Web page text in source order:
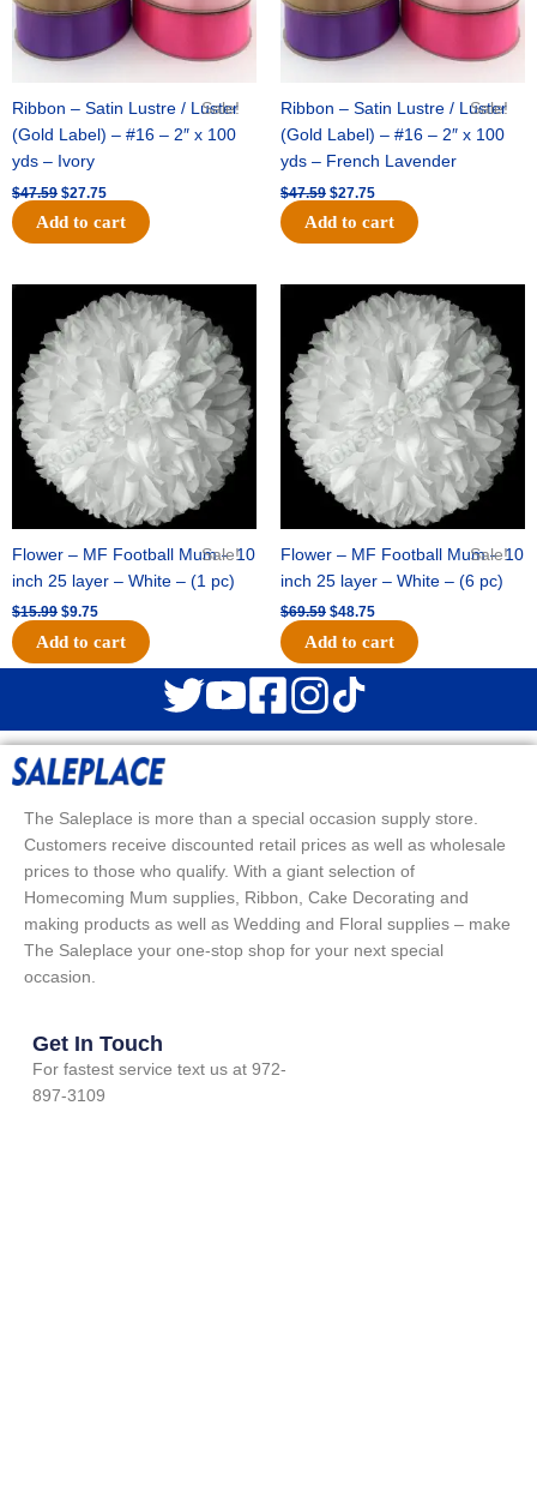
Sale!
Ribbon – Satin Lustre / Luster
(Gold Label) – #16 – 2″ x 100
yds – Ivory
$47.59 $27.75
Add to cart
Sale!
Ribbon – Satin Lustre / Luster
(Gold Label) – #16 – 2″ x 100
yds – French Lavender
$47.59 $27.75
Add to cart
Sale!
Flower – MF Football Mum – 10
inch 25 layer – White – (1 pc)
$15.99
Original
price
was:
$15.99.
$9.75
Current
price
is:
$9.75.
Add to cart
Sale!
Flower – MF Football Mum – 10
inch 25 layer – White – (6 pc)
$69.59
Original
price
was:
$69.59.
$48.75
Current
price
is:
$48.75.
Add to cart
The Saleplace is more than a special occasion supply store.
Customers receive discounted retail prices as well as wholesale
prices to those who qualify. With a giant selection of
Homecoming Mum supplies, Ribbon, Cake Decorating and
making products as well as Wedding and Floral supplies – make
The Saleplace your one-stop shop for your next special
occasion.
Get In Touch
For fastest service text us at 972-
897-3109